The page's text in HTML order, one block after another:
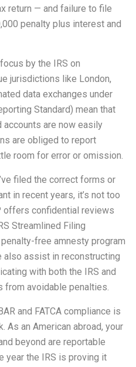
return — and failure to file
penalty plus interest and
by the IRS on
jurisdictions like London,
data exchanges under
Standard) mean that
are now easily
are obliged to report
room for error or omission.
filed the correct forms or
in recent years, it’s not too
offers confidential reviews
Streamlined Filing
free amnesty program
assist in reconstructing
with both the IRS and
from avoidable penalties.
and FATCA compliance is
As an American abroad, your
beyond are reportable
year the IRS is proving it